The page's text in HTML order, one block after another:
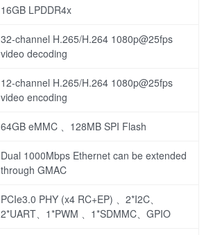
16GB LPDDR4x
32-channel H.265/H.264 1080p@25fps
video decoding
12-channel H.265/H.264 1080p@25fps
video encoding
64GB eMMC 、128MB SPI Flash
Dual 1000Mbps Ethernet can be extended
through GMAC
PCIe3.0 PHY (x4 RC+EP) 、2*I2C、
2*UART、1*PWM 、1*SDMMC、GPIO